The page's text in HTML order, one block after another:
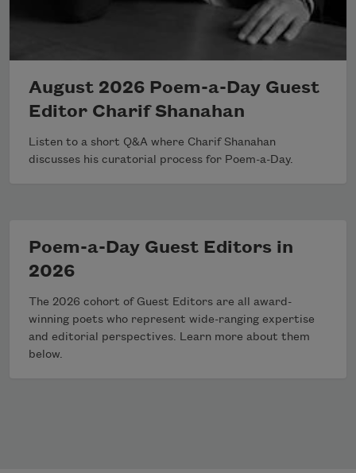
August 2026 Poem-a-Day Guest
Editor Charif Shanahan
Listen to a short Q&A where Charif Shanahan
discusses his curatorial process for Poem-a-Day.
Poem-a-Day Guest Editors in
2026
The 2026 cohort of Guest Editors are all award-
winning poets who represent wide-ranging expertise
and editorial perspectives. Learn more about them
below.